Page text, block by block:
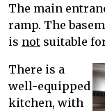
The main
ramp. The
is not suitable
There is a
well-equipped
kitchen, with